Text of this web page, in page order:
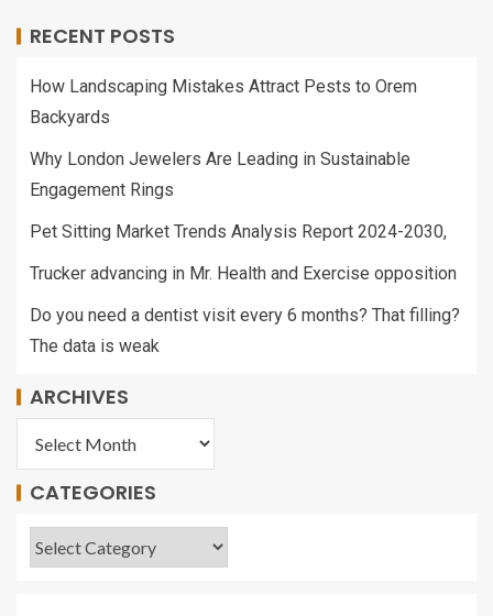
RECENT POSTS
How Landscaping Mistakes Attract Pests to Orem
Backyards
Why London Jewelers Are Leading in Sustainable
Engagement Rings
Pet Sitting Market Trends Analysis Report 2024-2030,
Trucker advancing in Mr. Health and Exercise opposition
Do you need a dentist visit every 6 months? That filling?
The data is weak
ARCHIVES
CATEGORIES